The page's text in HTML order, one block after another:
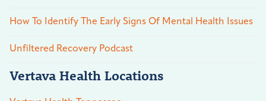
How To Identify The Early Signs Of Mental Health Issues
Unfiltered Recovery Podcast
Vertava Health Locations